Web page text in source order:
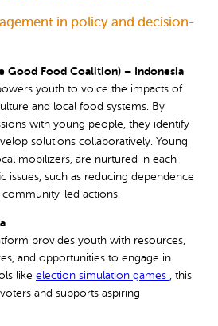
in policy and decision-
Good Food Coalition) – Indonesia
youth to voice the impacts of
and local food systems. By
with young people, they identify
solutions collaboratively. Young
mobilizers, are nurtured in each
issues, such as reducing dependence
led actions.
provides youth with resources,
and opportunities to engage in
like election simulation games
, this
and supports aspiring